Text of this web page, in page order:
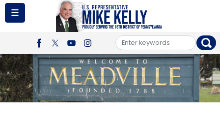
Skip
main
Image